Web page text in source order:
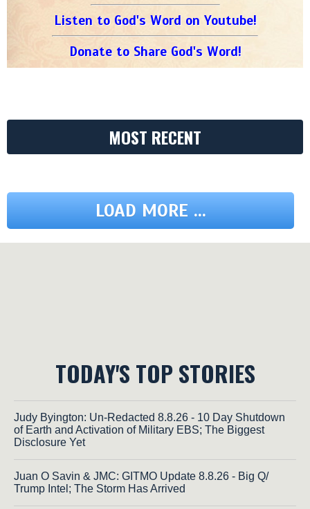
Listen to God's Word on Youtube!
Donate to Share God's Word!
MOST RECENT
LOAD MORE ...
TODAY'S TOP STORIES
Judy Byington: Un-Redacted 8.8.26 - 10 Day Shutdown
of Earth and Activation of Military EBS; The Biggest
Disclosure Yet
Juan O Savin & JMC: GITMO Update 8.8.26 - Big Q/
Trump Intel; The Storm Has Arrived